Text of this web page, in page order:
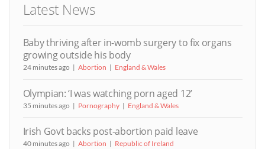
Latest News
Baby thriving after in-womb surgery to fix organs
growing outside his body
24 minutes ago Abortion England & Wales
Olympian: ‘I was watching porn aged 12’
35 minutes ago Pornography England & Wales
Irish Govt backs post-abortion paid leave
40 minutes ago Abortion Republic of Ireland